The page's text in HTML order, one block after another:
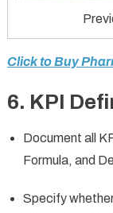
Click to Buy
6. KPI
Document all
Formula, and
Specify